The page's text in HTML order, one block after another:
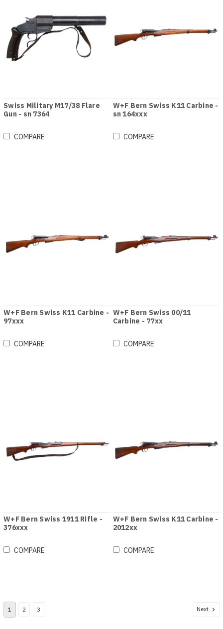
Swiss Military M17/38 Flare
Gun - sn 7364
COMPARE
W+F Bern Swiss K11 Carbine -
sn 164xxx
COMPARE
W+F Bern Swiss K11 Carbine -
97xxx
COMPARE
W+F Bern Swiss 00/11
Carbine - 77xx
COMPARE
W+F Bern Swiss 1911 Rifle -
376xxx
COMPARE
W+F Bern Swiss K11 Carbine -
2012xx
COMPARE
1 2 3 Next